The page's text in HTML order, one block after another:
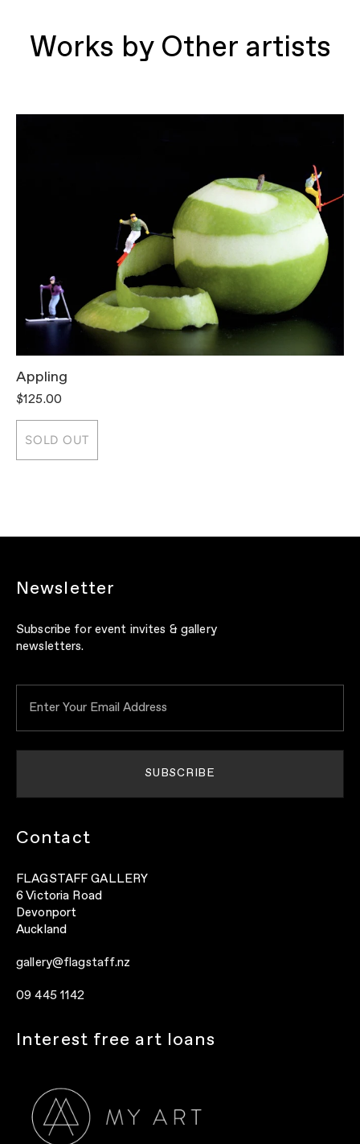
Works by Other artists
Appling
$125.00
SOLD OUT
Newsletter
Subscribe for event invites & gallery
newsletters.
Contact
FLAGSTAFF GALLERY
6 Victoria Road
Devonport
Auckland
gallery@flagstaff.nz
09 445 1142
Interest free art loans